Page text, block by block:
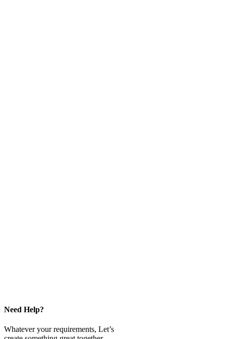
Need Help?
Whatever your requirements, Let’s